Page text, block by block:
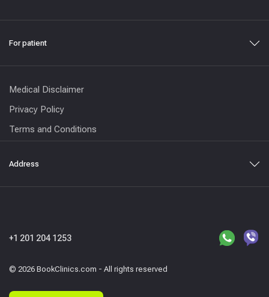
For patient
Medical Disclaimer
Privacy Policy
Terms and Conditions
Address
© 2026 BookClinics.com - All rights reserved
+1 201 204 1253